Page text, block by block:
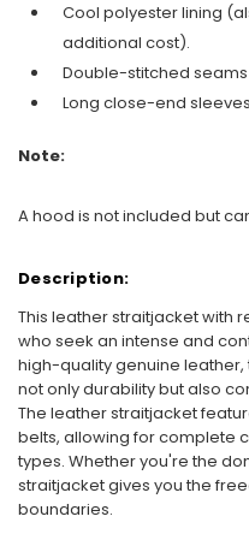
Cool polyester lining
additional cost).
Double-stitched
Long close-end
Note:
A hood is not included but
Description:
This leather straitjacket with
who seek an intense and
high-quality genuine
not only durability but also
The leather straitjacket
belts, allowing for complete
types. Whether you're the
straitjacket gives you the
boundaries.